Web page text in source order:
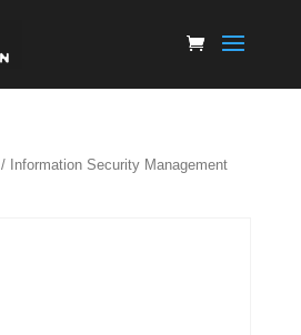
/ Information Security Management